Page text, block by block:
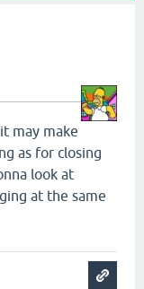
may make
as for closing
look at
at the same